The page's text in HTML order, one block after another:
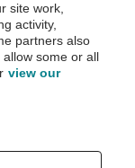
before purchase.
site work,
activity,
partners also
some or all
view our